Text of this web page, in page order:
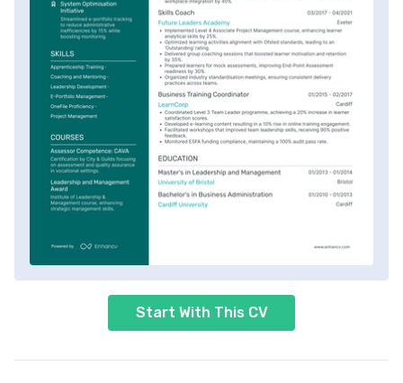
Start With This CV